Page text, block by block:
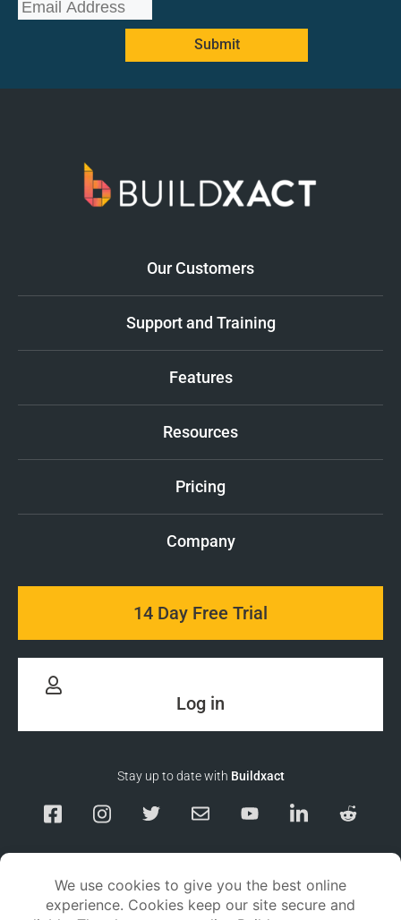
Submit
Our Customers
Support and Training
Features
Resources
Pricing
Company
14 Day Free Trial
Log in
Stay up to date with Buildxact